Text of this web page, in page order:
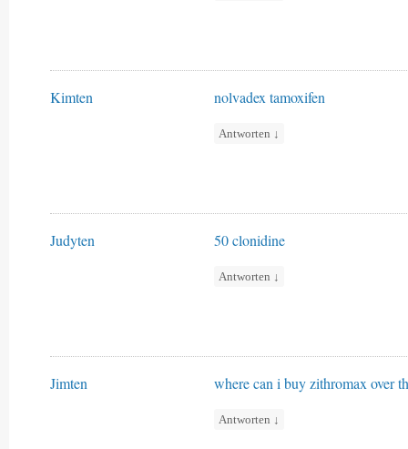
Kimten nolvadex tamoxifen
Antworten ↓
Judyten 50 clonidine
Antworten ↓
Jimten where can i buy zithromax over
Antworten ↓